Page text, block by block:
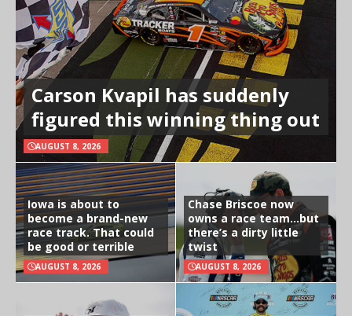
Carson Kvapil has suddenly
figured this winning thing out
AUGUST 8, 2026
Iowa is about to
become a brand-new
race track. That could
be good or terrible
AUGUST 8, 2026
Chase Briscoe now
owns a race team…but
there’s a dirty little
twist
AUGUST 8, 2026